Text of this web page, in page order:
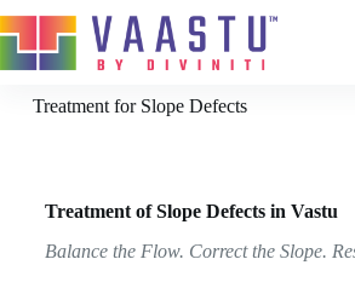
About
Services
Treatment for Slope Defects
Treatment of Slope Defects in Vastu
Balance the Flow. Correct the Slope.